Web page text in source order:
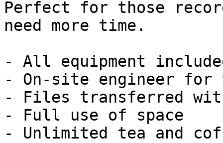
Perfect for those
need more time.
- All equipment
- On-site engineer for
- Files transferred
- Full use of space
- Unlimited tea and